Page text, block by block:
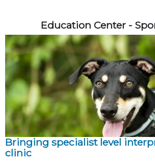
Education Center -
Bringing specialist level
clinic